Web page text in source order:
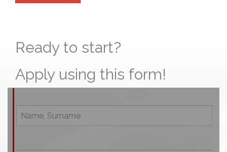
Ready to start?
Apply using this form!